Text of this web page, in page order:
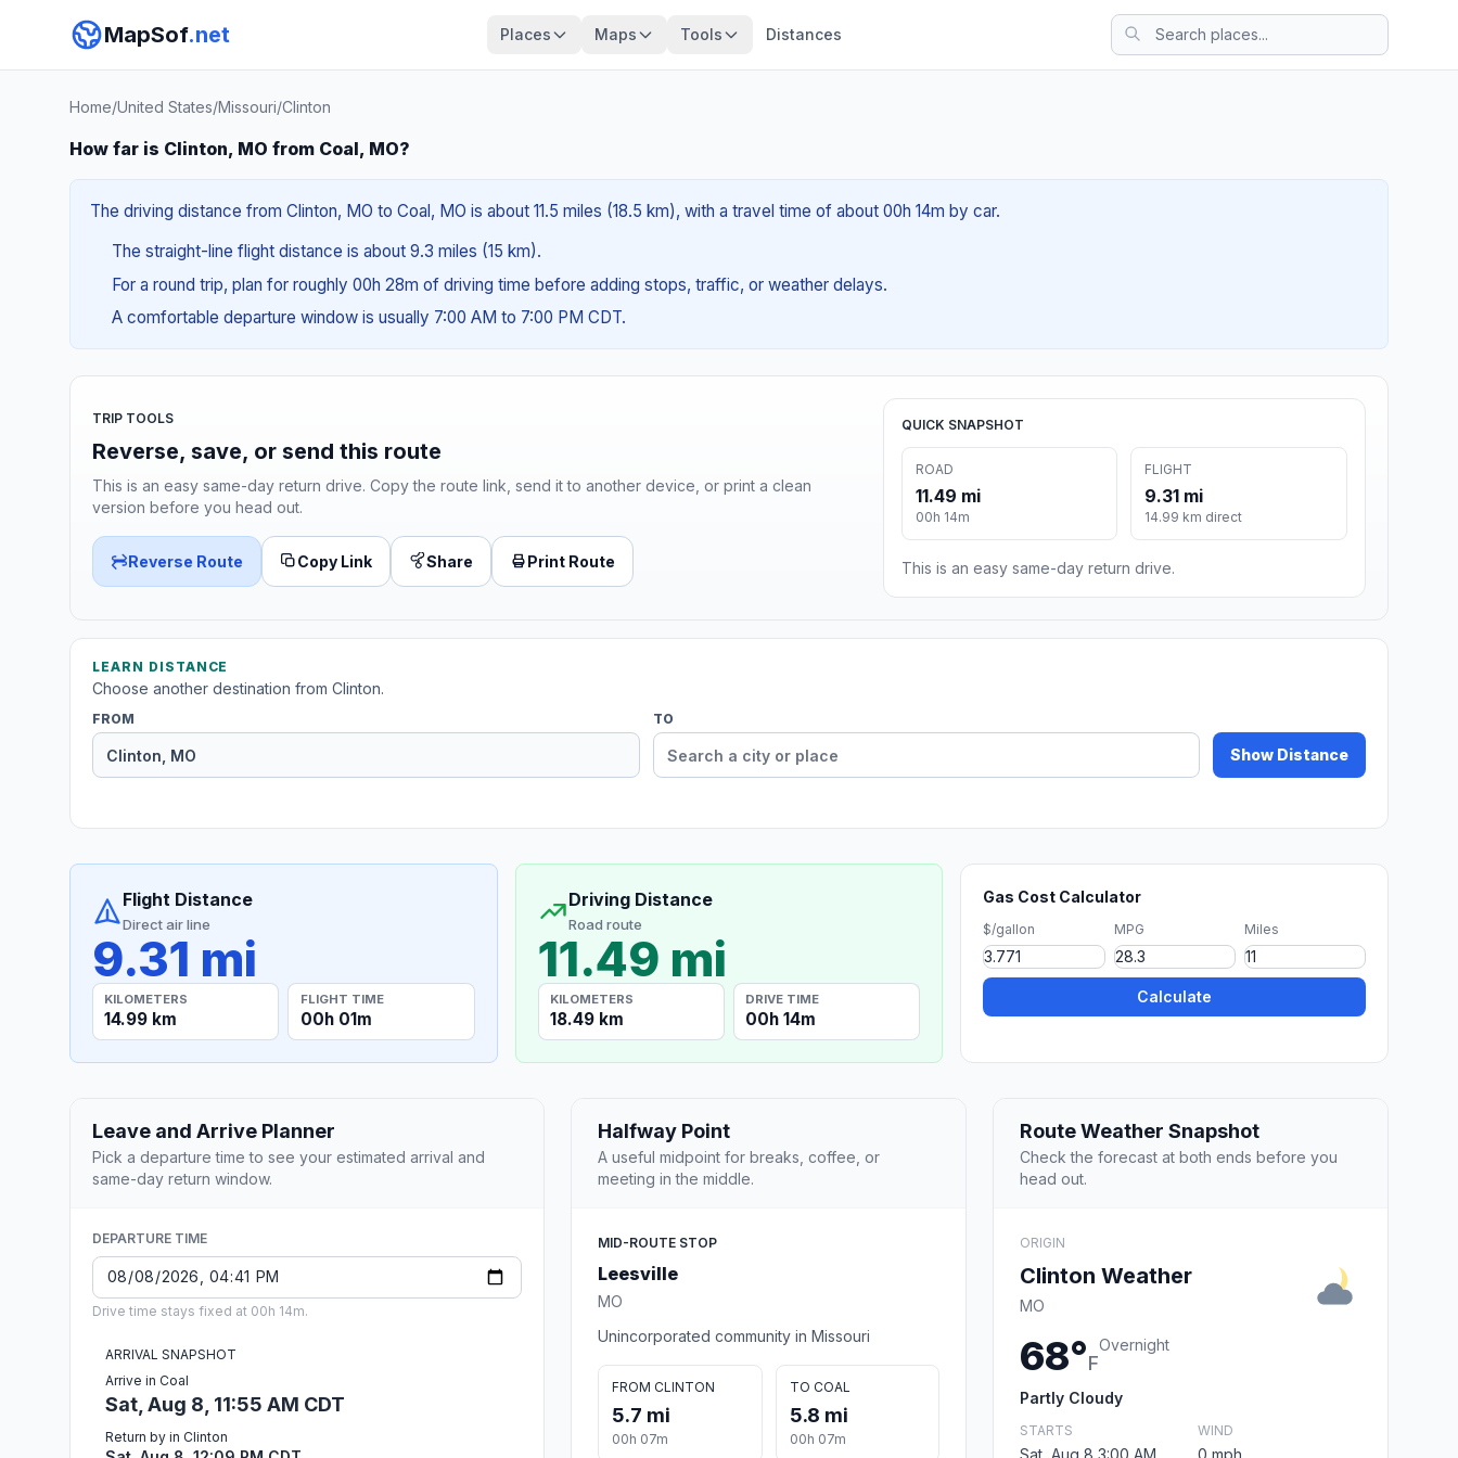
MapSof.net Places Maps Tools Distances
Home/United States/Missouri/Clinton
How far is Clinton, MO from Coal, MO?
The driving distance from Clinton, MO to Coal, MO is about 11.5 miles (18.5 km), with a travel time of about 00h 14m by car.
The straight-line flight distance is about 9.3 miles (15 km).
For a round trip, plan for roughly 00h 28m of driving time before adding stops, traffic, or weather delays.
A comfortable departure window is usually 7:00 AM to 7:00 PM CDT.
TRIP TOOLS
Reverse, save, or send this route
This is an easy same-day return drive. Copy the route link, send it to another device, or print a clean
version before you head out.
Reverse Route Copy Link Share Print Route
QUICK SNAPSHOT
ROAD
11.49 mi
00h 14m
FLIGHT
9.31 mi
14.99 km direct
This is an easy same-day return drive.
LEARN DISTANCE
Choose another destination from Clinton.
FROM TO
Show Distance
Flight Distance
Direct air line
9.31 mi
KILOMETERS
14.99 km
FLIGHT TIME
00h 01m
Driving Distance
Road route
11.49 mi
KILOMETERS
18.49 km
DRIVE TIME
00h 14m
Gas Cost Calculator
$/gallon MPG Miles
Calculate
Leave and Arrive Planner
Pick a departure time to see your estimated arrival and
same-day return window.
DEPARTURE TIME
Drive time stays fixed at 00h 14m.
ARRIVAL SNAPSHOT
Arrive in Coal
Sat, Aug 8, 11:55 AM CDT
Return by in Clinton
Halfway Point
A useful midpoint for breaks, coffee, or
meeting in the middle.
MID-ROUTE STOP
Leesville
MO
Unincorporated community in Missouri
FROM CLINTON
5.7 mi
00h 07m
TO COAL
5.8 mi
00h 07m
Route Weather Snapshot
Check the forecast at both ends before you
head out.
ORIGIN
Clinton Weather
MO
68°F
Overnight
Partly Cloudy
STARTS
Sat, Aug 8 3:00 AM
WIND
0 mph